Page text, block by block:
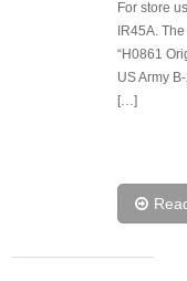
For store
IR45A.
“H0861
US Army
[…]